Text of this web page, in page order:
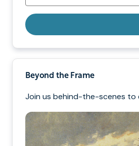
Beyond the Frame
Join us behind-the-scenes to